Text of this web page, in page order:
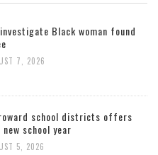
Black woman found
7, 2026
school districts offers
school year
5, 2026